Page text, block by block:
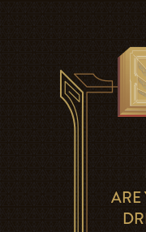
ARE